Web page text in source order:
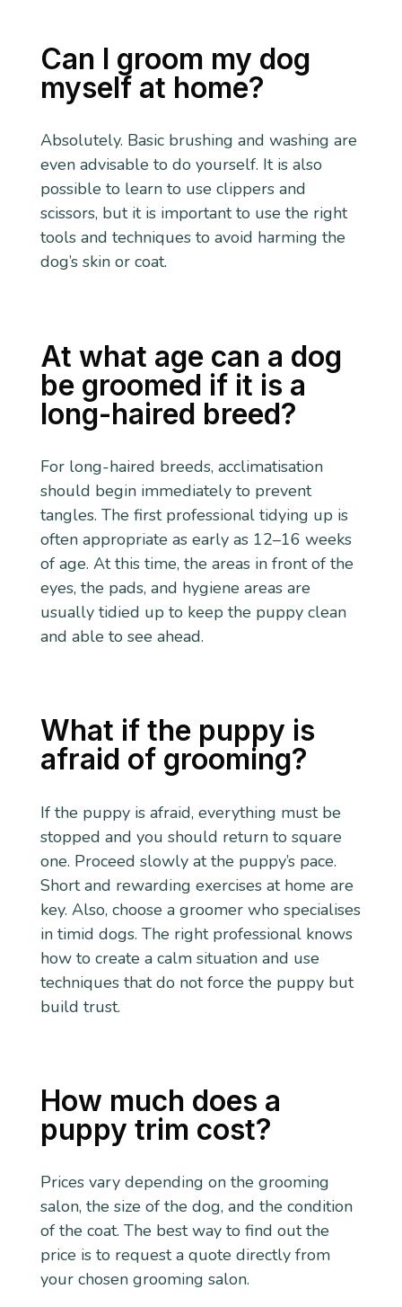
Can I groom my dog
myself at home?
Absolutely. Basic brushing and washing are
even advisable to do yourself. It is also
possible to learn to use clippers and
scissors, but it is important to use the right
tools and techniques to avoid harming the
dog’s skin or coat.
At what age can a dog
be groomed if it is a
long-haired breed?
For long-haired breeds, acclimatisation
should begin immediately to prevent
tangles. The first professional tidying up is
often appropriate as early as 12–16 weeks
of age. At this time, the areas in front of the
eyes, the pads, and hygiene areas are
usually tidied up to keep the puppy clean
and able to see ahead.
What if the puppy is
afraid of grooming?
If the puppy is afraid, everything must be
stopped and you should return to square
one. Proceed slowly at the puppy’s pace.
Short and rewarding exercises at home are
key. Also, choose a groomer who specialises
in timid dogs. The right professional knows
how to create a calm situation and use
techniques that do not force the puppy but
build trust.
How much does a
puppy trim cost?
Prices vary depending on the grooming
salon, the size of the dog, and the condition
of the coat. The best way to find out the
price is to request a quote directly from
your chosen grooming salon.